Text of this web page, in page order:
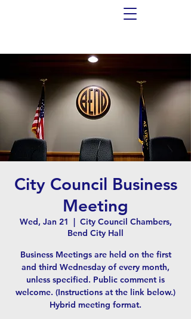
City Council Business
Meeting
Wed, Jan 21
  |
City Council Chambers,
Bend City Hall
Business Meetings are held on the first
and third Wednesday of every month,
unless specified. Public comment is
welcome. (Instructions at the link below.)
Hybrid meeting format.